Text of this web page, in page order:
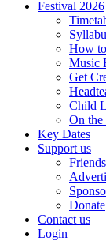
Festival 2026
How
Music
Get
Child
On
Key Dates
Support us
Friends
Donate
Contact us
Login